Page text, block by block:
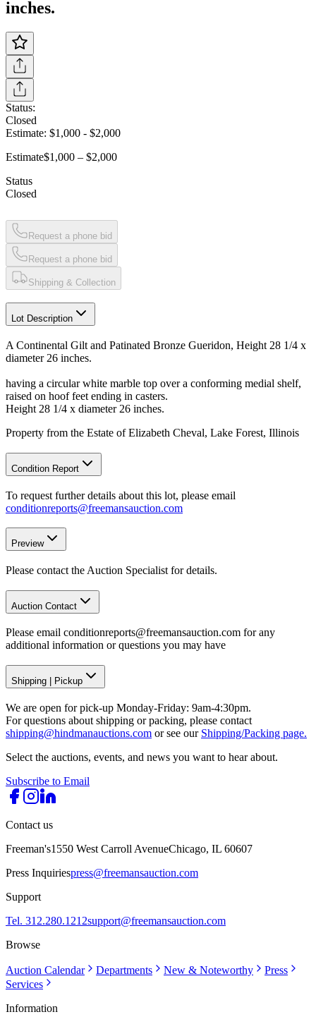
inches.
Status:
Closed
Estimate: $1,000 - $2,000
Estimate$1,000 – $2,000
Status
Closed
Request a phone bid
Request a phone bid
Shipping & Collection
Lot Description
A Continental Gilt and Patinated Bronze Gueridon, Height 28 1/4 x
diameter 26 inches.
having a circular white marble top over a conforming medial shelf,
raised on hoof feet ending in casters.
Height 28 1/4 x diameter 26 inches.
Property from the Estate of Elizabeth Cheval, Lake Forest, Illinois
Condition Report
To request further details about this lot, please email
conditionreports@freemansauction.com
Preview
Please contact the Auction Specialist for details.
Auction Contact
Please email conditionreports@freemansauction.com for any
additional information or questions you may have
Shipping Pickup
We are open for pick-up Monday-Friday: 9am-4:30pm.
For questions about shipping or packing, please contact
shipping@hindmanauctions.com or see our Shipping/Packing page.
Select the auctions, events, and news you want to hear about.
Subscribe to Email
Contact us
Freeman's1550 West Carroll AvenueChicago, IL 60607
Press Inquiriespress@freemansauction.com
Support
Tel. 312.280.1212support@freemansauction.com
Browse
Auction Calendar Departments New & Noteworthy
Press
Services
Information